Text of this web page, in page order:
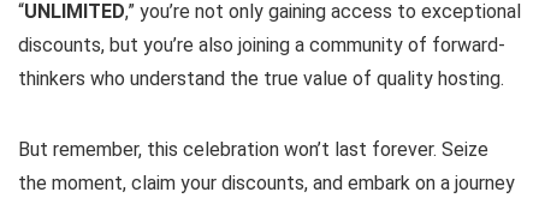
“UNLIMITED,” you’re not only gaining access to exceptional
discounts, but you’re also joining a community of forward-
thinkers who understand the true value of quality hosting.
But remember, this celebration won’t last forever. Seize
the moment, claim your discounts, and embark on a journey